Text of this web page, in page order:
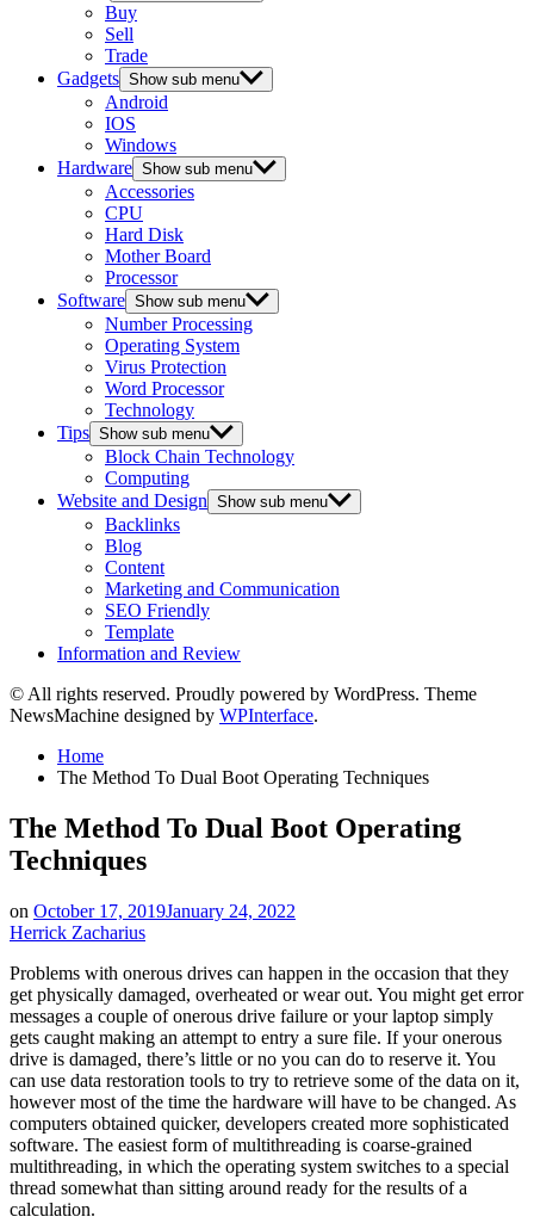
Buy
Sell
Trade
Gadgets Show sub menu
Android
IOS
Windows
Hardware Show sub menu
Accessories
CPU
Hard Disk
Mother Board
Processor
Software Show sub menu
Number Processing
Operating System
Virus Protection
Word Processor
Technology
Tips Show sub menu
Block Chain Technology
Computing
Website and Design Show sub menu
Backlinks
Blog
Content
Marketing and Communication
SEO Friendly
Template
Information and Review
© All rights reserved. Proudly powered by WordPress. Theme
NewsMachine designed by WPInterface.
Home
The Method To Dual Boot Operating Techniques
The Method To Dual Boot Operating
Techniques
on October 17, 2019January 24, 2022
Herrick Zacharius
Problems with onerous drives can happen in the occasion that they
get physically damaged, overheated or wear out. You might get error
messages a couple of onerous drive failure or your laptop simply
gets caught making an attempt to entry a sure file. If your onerous
drive is damaged, there’s little or no you can do to reserve it. You
can use data restoration tools to try to retrieve some of the data on it,
however most of the time the hardware will have to be changed. As
computers obtained quicker, developers created more sophisticated
software. The easiest form of multithreading is coarse-grained
multithreading, in which the operating system switches to a special
thread somewhat than sitting around ready for the results of a
calculation.